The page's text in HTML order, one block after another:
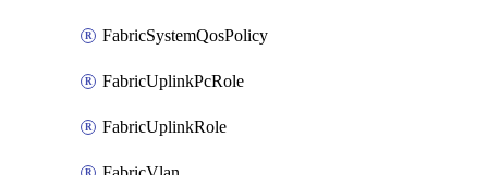
FabricSystemQosPolicy
FabricUplinkPcRole
FabricUplinkRole